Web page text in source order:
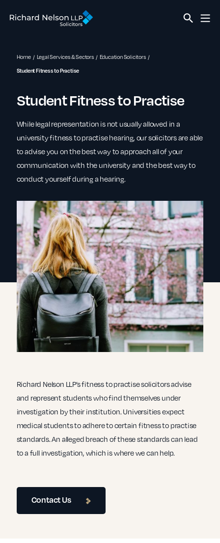
Home Legal Services & Sectors Education Solicitors
Student Fitness to Practise
Student Fitness to Practise
While legal representation is not usually allowed in a
university fitness to practise hearing, our solicitors are able
to advise you on the best way to approach all of your
communication with the university and the best way to
conduct yourself during a hearing.
Richard Nelson LLP’s fitness to practise solicitors advise
and represent students who find themselves under
investigation by their institution. Universities expect
medical students to adhere to certain fitness to practise
standards. An alleged breach of these standards can lead
to a full investigation, which is where we can help.
Contact Us